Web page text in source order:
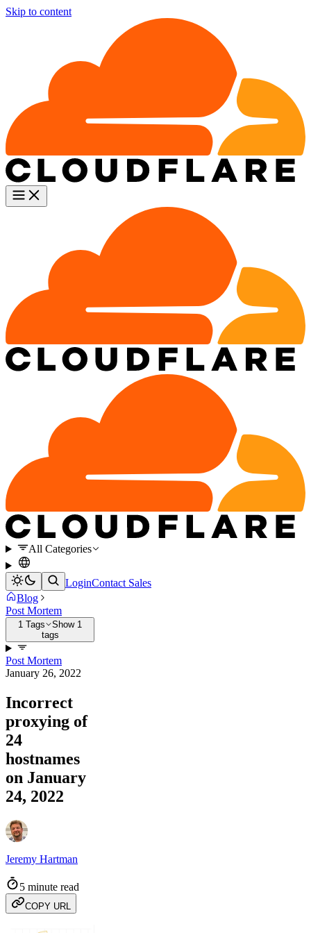
Skip to content
All Categories
LoginContact Sales
Blog
Post Mortem
1 Tags
Show 1
tags
Post Mortem
January 26, 2022
Incorrect
proxying of
24
hostnames
on January
24, 2022
Jeremy Hartman
5 minute read
COPY URL